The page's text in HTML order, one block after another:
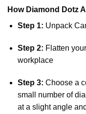
How Diamond Dotz
Step 1: Unpack
Step 2: Flatten
workplace
Step 3: Choose a
small number of
at a slight angle